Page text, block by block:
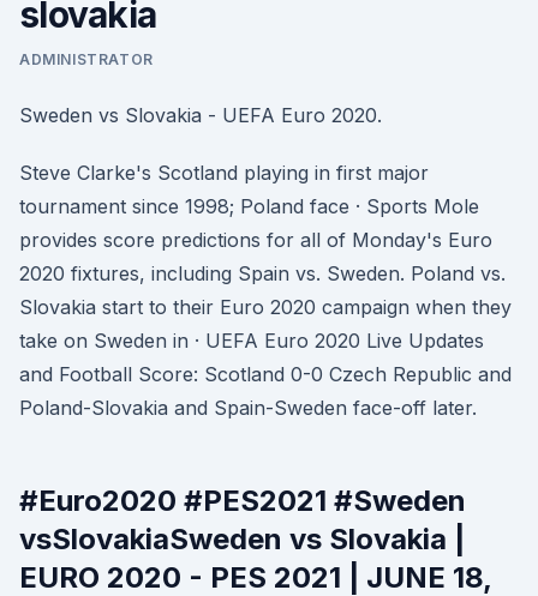
slovakia
ADMINISTRATOR
Sweden vs Slovakia - UEFA Euro 2020.
Steve Clarke's Scotland playing in first major
tournament since 1998; Poland face · Sports Mole
provides score predictions for all of Monday's Euro
2020 fixtures, including Spain vs. Sweden. Poland vs.
Slovakia start to their Euro 2020 campaign when they
take on Sweden in · UEFA Euro 2020 Live Updates
and Football Score: Scotland 0-0 Czech Republic and
Poland-Slovakia and Spain-Sweden face-off later.
#Euro2020 #PES2021 #Sweden
vsSlovakiaSweden vs Slovakia |
EURO 2020 - PES 2021 | JUNE 18,